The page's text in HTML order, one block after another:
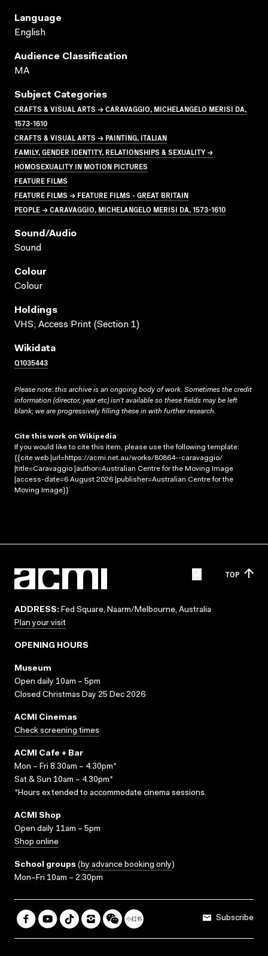
Language
English
Audience Classification
MA
Subject Categories
CRAFTS & VISUAL ARTS → CARAVAGGIO, MICHELANGELO MERISI DA,
1573-1610
CRAFTS & VISUAL ARTS → PAINTING, ITALIAN
FAMILY, GENDER IDENTITY, RELATIONSHIPS & SEXUALITY →
HOMOSEXUALITY IN MOTION PICTURES
FEATURE FILMS
FEATURE FILMS → FEATURE FILMS - GREAT BRITAIN
PEOPLE → CARAVAGGIO, MICHELANGELO MERISI DA, 1573-1610
Sound/audio
Sound
Colour
Colour
Holdings
VHS; Access Print (Section 1)
Wikidata
Q1035443
Please note: this archive is an ongoing body of work. Sometimes the credit
information (director, year etc) isn’t available so these fields may be left
blank; we are progressively filling these in with further research.
Cite this work on Wikipedia
If you would like to cite this item, please use the following template:
{{cite web |url=https://acmi.net.au/works/80864--caravaggio/
|title=Caravaggio |author=Australian Centre for the Moving Image
|access-date=6 August 2026 |publisher=Australian Centre for the
Moving Image}}
TOP
ADDRESS: Fed Square, Naarm/Melbourne, Australia
Plan your visit
OPENING HOURS
Museum
Open daily 10am – 5pm
Closed Christmas Day 25 Dec 2026
ACMI Cinemas
Check screening times
ACMI Cafe + Bar
Mon – Fri 8.30am – 4.30pm*
Sat & Sun 10am – 4.30pm*
*Hours extended to accommodate cinema sessions.
ACMI Shop
Open daily 11am – 5pm
Shop online
School groups (by advance booking only)
Mon–Fri 10am – 2.30pm
Subscribe